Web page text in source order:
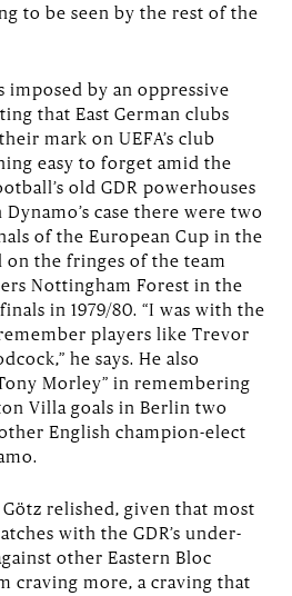
to be seen by the rest of the
by an oppressive
that East German clubs
mark on UEFA’s club
easy to forget amid the
old GDR powerhouses
case there were two
of the European Cup in the
on the fringes of the team
Nottingham Forest in the
in 1979/80. “I was with the
players like Trevor
he says. He also
Morley” in remembering
Villa goals in Berlin two
English champion-elect
relished, given that most
with the GDR’s under-
other Eastern Bloc
craving more, a craving that